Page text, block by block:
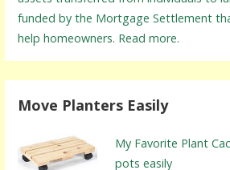
funded by the Mortgage Settlement
help homeowners. Read more.
Move Planters Easily
My Favorite Plant
pots easily